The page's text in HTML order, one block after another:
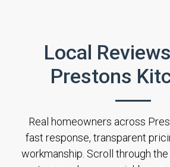
Local
Prestons
Real homeowners across
fast response, transparent
workmanship. Scroll through